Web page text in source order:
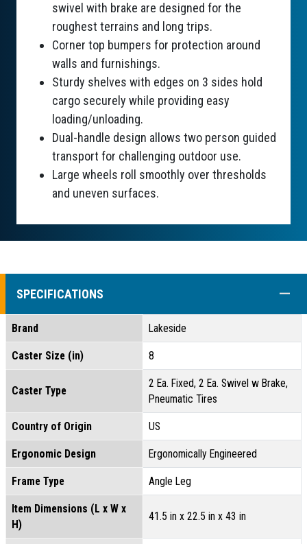
swivel with brake are designed for the
roughest terrains and long trips.
Corner top bumpers for protection around
walls and furnishings.
Sturdy shelves with edges on 3 sides hold
cargo securely while providing easy
loading/unloading.
Dual-handle design allows two person guided
transport for challenging outdoor use.
Large wheels roll smoothly over thresholds
and uneven surfaces.
SPECIFICATIONS
Brand Lakeside
Caster Size (in) 8
Caster Type
2 Ea. Fixed, 2 Ea. Swivel w Brake,
Pneumatic Tires
Country of Origin US
Ergonomic Design Ergonomically Engineered
Frame Type Angle Leg
Item Dimensions (L x W x
H)
41.5 in x 22.5 in x 43 in